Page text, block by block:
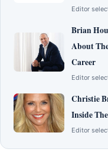
Editor
Brian
About
Career
Editor
Christie
Inside
Editor